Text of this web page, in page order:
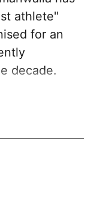
athlete"
for an
decade.